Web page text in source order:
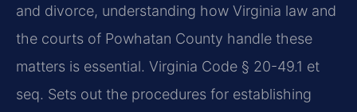
and divorce, understanding how Virginia law and
the courts of Powhatan County handle these
matters is essential. Virginia Code § 20-49.1 et
seq. Sets out the procedures for establishing